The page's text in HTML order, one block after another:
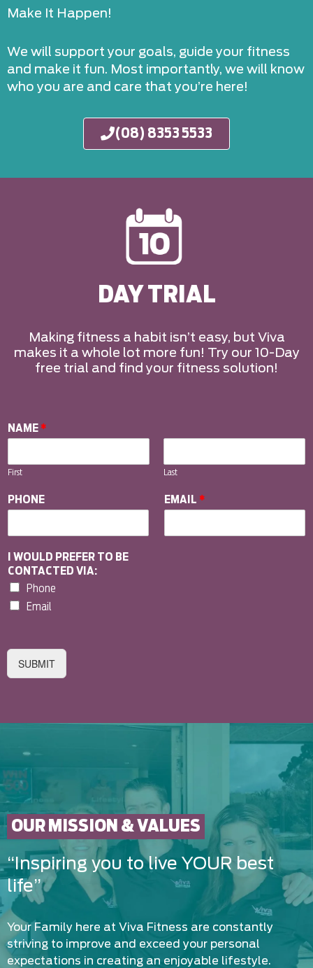
Make It Happen!
We will support your goals, guide your fitness
and make it fun. Most importantly, we will know
who you are and care that you’re here!
(08) 8353 5533
DAY TRIAL
Making fitness a habit isn’t easy, but Viva
makes it a whole lot more fun! Try our 10-Day
free trial and find your fitness solution!
NAME *
First Last
PHONE EMAIL *
I WOULD PREFER TO BE
CONTACTED VIA:
Phone
Email
SUBMIT
OUR MISSION & VALUES
“Inspiring you to live YOUR best
life”
Your Family here at Viva Fitness are constantly
striving to improve and exceed your personal
expectations in creating an enjoyable lifestyle.